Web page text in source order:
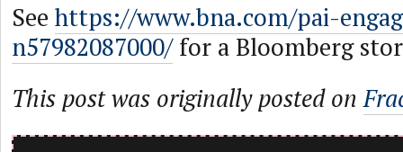
See https://www.bna.com/pai-
n57982087000/for a Bloomberg
This post was originally posted on